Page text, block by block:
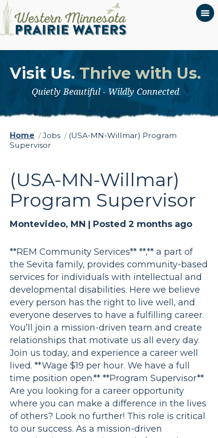
Visit Us. Thrive with Us.
Quietly Beautiful - Wildly Connected
Home / Jobs / (USA-MN-Willmar) Program
Supervisor
(USA-MN-Willmar)
Program Supervisor
Montevideo, MN | Posted 2 months ago
**REM Community Services** **,** a part of
the Sevita family, provides community-based
services for individuals with intellectual and
developmental disabilities. Here we believe
every person has the right to live well, and
everyone deserves to have a fulfilling career.
You’ll join a mission-driven team and create
relationships that motivate us all every day.
Join us today, and experience a career well
lived. **Wage $19 per hour. We have a full
time position open.** **Program Supervisor**
Are you looking for a career opportunity
where you can make a difference in the lives
of others? Look no further! This role is critical
to our success. As a mission-driven